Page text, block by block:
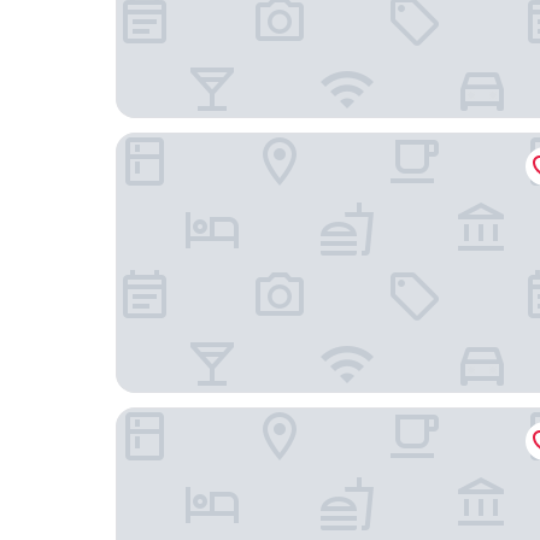
The Lakeview, Tianjin Marriott Executive
The Ritz-Carlton, Tianjin